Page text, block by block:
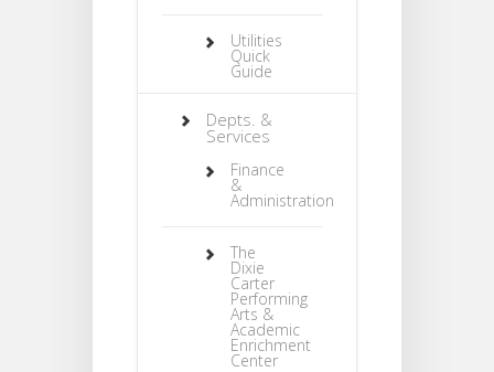
Utilities
Quick
Guide
Depts. &
Services
Finance
&
Administration
The
Dixie
Carter
Performing
Arts &
Academic
Enrichment
Center